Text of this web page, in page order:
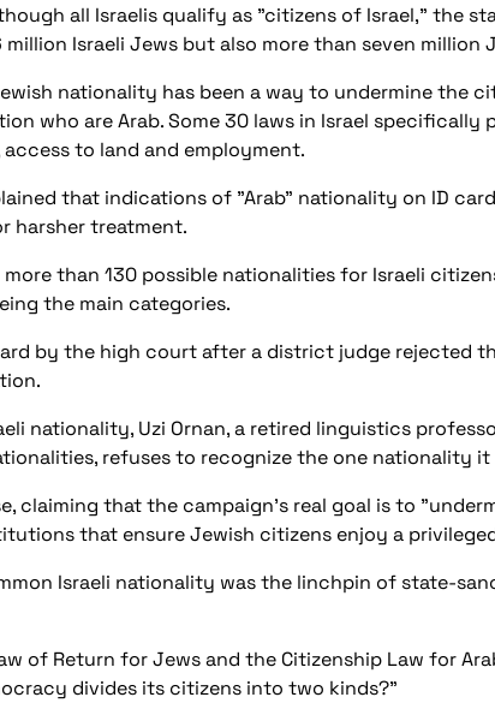
all Israelis qualify as "citizens of Israel," the
Israeli Jews but also more than seven million
nationality has been a way to undermine the
who are Arab. Some 30 laws in Israel specifically
to land and employment.
that indications of "Arab" nationality on ID
harsher treatment.
than 130 possible nationalities for Israeli
the main categories.
by the high court after a district judge rejected
nationality, Uzi Ornan, a retired linguistics
refuses to recognize the one nationality
claiming that the campaign's real goal is to
that ensure Jewish citizens enjoy a
Israeli nationality was the linchpin of state-
of Return for Jews and the Citizenship Law for
divides its citizens into two kinds?"